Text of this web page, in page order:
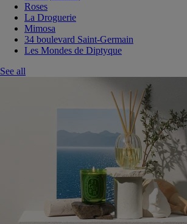
Roses
La Droguerie
Mimosa
34 boulevard Saint-Germain
Les Mondes de Diptyque
See all